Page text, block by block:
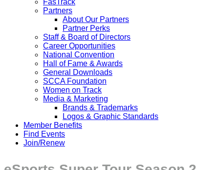
FasTrack
Partners
About Our Partners
Partner Perks
Staff & Board of Directors
Career Opportunities
National Convention
Hall of Fame & Awards
General Downloads
SCCA Foundation
Women on Track
Media & Marketing
Brands & Trademarks
Logos & Graphic Standards
Member Benefits
Find Events
Join/Renew